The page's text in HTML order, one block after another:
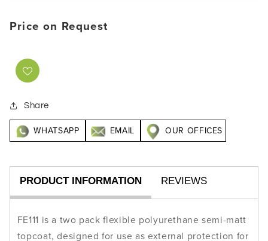
Price on Request
Share
WHATSAPP EMAIL OUR OFFICES
PRODUCT INFORMATION REVIEWS
FE111 is a two pack flexible polyurethane semi-matt
topcoat, designed for use as external protection for